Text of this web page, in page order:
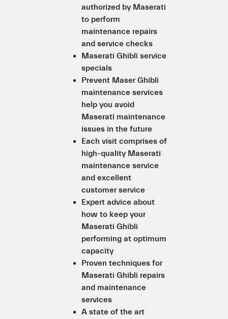
authorized by Maserati
to perform
maintenance repairs
and service checks
Maserati Ghibli service
specials
Prevent Maser Ghibli
maintenance services
help you avoid
Maserati maintenance
issues in the future
Each visit comprises of
high-quality Maserati
maintenance service
and excellent
customer service
Expert advice about
how to keep your
Maserati Ghibli
performing at optimum
capacity
Proven techniques for
Maserati Ghibli repairs
and maintenance
services
A state of the art